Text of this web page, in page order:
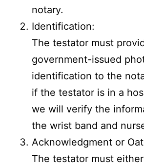
notary.
Identification:
The testator must
government-issued
identification to the
if the testator is in a
we will verify the
the wrist band and
Acknowledgment or
The testator must